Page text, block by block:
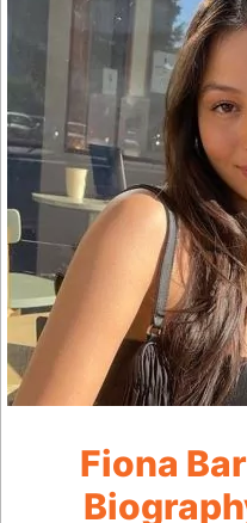
Fiona